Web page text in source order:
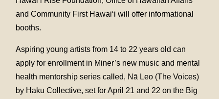
and Community First Hawai‘i will offer informational
booths.
Aspiring young artists from 14 to 22 years old can
apply for enrollment in Miner’s new music and mental
health mentorship series called, Nā Leo (The Voices)
by Haku Collective, set for April 21 and 22 on the Big